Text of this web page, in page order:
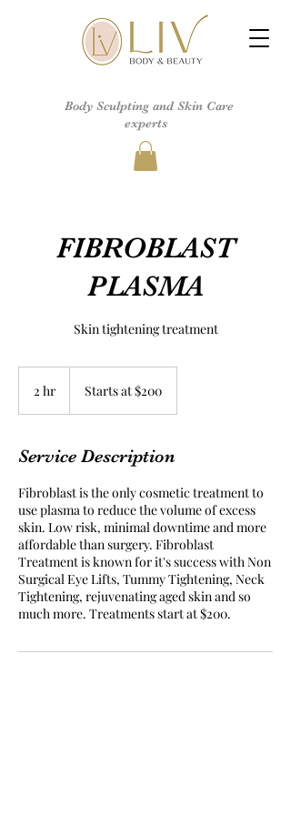
Body Sculpting and Skin Care
experts
FIBROBLAST
PLASMA
Skin tightening treatment
2 hr
$200Starts at $200
Service Description
Fibroblast is the only cosmetic treatment to
use plasma to reduce the volume of excess
skin. Low risk, minimal downtime and more
affordable than surgery. Fibroblast
Treatment is known for it's success with Non
Surgical Eye Lifts, Tummy Tightening, Neck
Tightening, rejuvenating aged skin and so
much more. Treatments start at $200.